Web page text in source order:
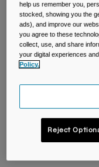
Reservoirs
Accessories
Arete™ Sling
Item No.38759-D11-
help us remember you,
stocked, showing you the
ads), and improve our
you agree to these
collect, use, and share
your digital experiences
Policy.
Reject